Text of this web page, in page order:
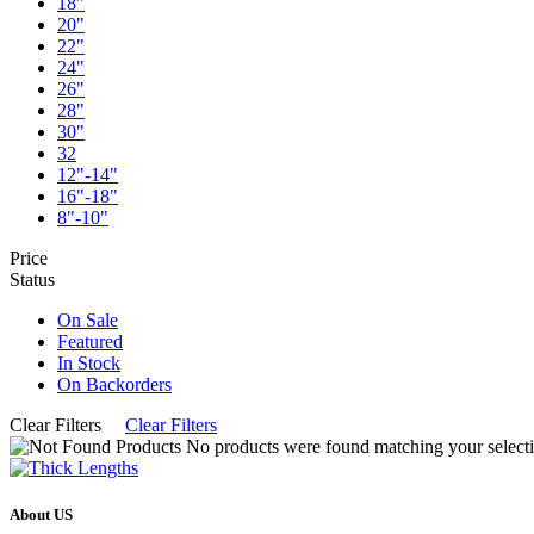
20"
22"
24"
26"
28"
30"
32
12"-14"
16"-18"
8"-10"
Price
Status
On Sale
Featured
In Stock
On Backorders
Clear Filters
Clear Filters
No products were found matching your
About US